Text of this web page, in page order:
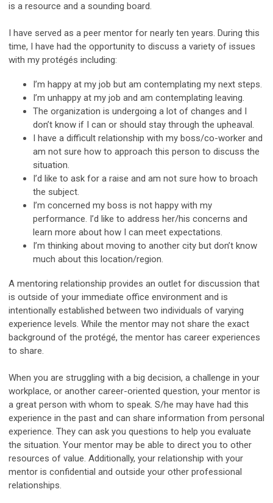
is a resource and a sounding board.
I have served as a peer mentor for nearly ten years. During this
time, I have had the opportunity to discuss a variety of issues
with my protégés including:
I’m happy at my job but am contemplating my next steps.
I’m unhappy at my job and am contemplating leaving.
The organization is undergoing a lot of changes and I
don’t know if I can or should stay through the upheaval.
I have a difficult relationship with my boss/co-worker and
am not sure how to approach this person to discuss the
situation.
I’d like to ask for a raise and am not sure how to broach
the subject.
I’m concerned my boss is not happy with my
performance. I’d like to address her/his concerns and
learn more about how I can meet expectations.
I’m thinking about moving to another city but don’t know
much about this location/region.
A mentoring relationship provides an outlet for discussion that
is outside of your immediate office environment and is
intentionally established between two individuals of varying
experience levels. While the mentor may not share the exact
background of the protégé, the mentor has career experiences
to share.
When you are struggling with a big decision, a challenge in your
workplace, or another career-oriented question, your mentor is
a great person with whom to speak. S/he may have had this
experience in the past and can share information from personal
experience. They can ask you questions to help you evaluate
the situation. Your mentor may be able to direct you to other
resources of value. Additionally, your relationship with your
mentor is confidential and outside your other professional
relationships.